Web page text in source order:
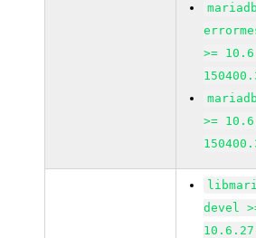
>=
>=
devel